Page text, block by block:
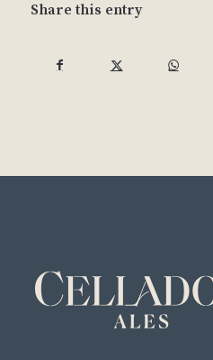
Share this entry